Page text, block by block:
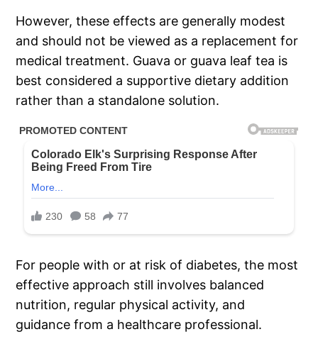
However, these effects are generally modest
and should not be viewed as a replacement for
medical treatment. Guava or guava leaf tea is
best considered a supportive dietary addition
rather than a standalone solution.
For people with or at risk of diabetes, the most
effective approach still involves balanced
nutrition, regular physical activity, and
guidance from a healthcare professional.